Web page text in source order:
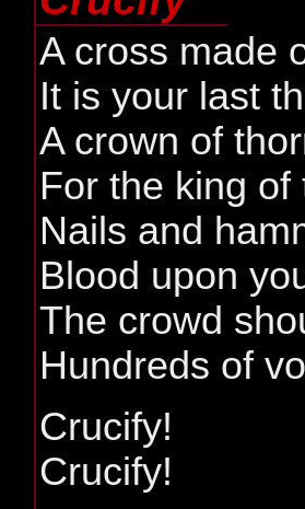
A cross made
It is your last
A crown of
For the king of
Nails and
Blood upon
The crowd
Hundreds of
Crucify!
Crucify!